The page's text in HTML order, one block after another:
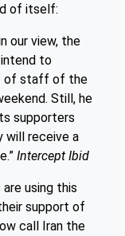
of itself:
our view, the
to
of staff of the
Still, he
supporters
will receive a
Intercept Ibid
using this
support of
call Iran the